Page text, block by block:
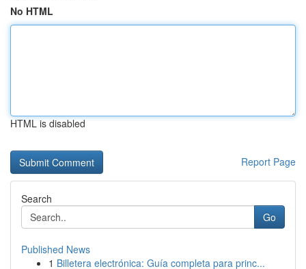
No HTML
HTML is disabled
Report Page
Search
Go
Published News
1 Billetera electrónica: Guía completa para princ...